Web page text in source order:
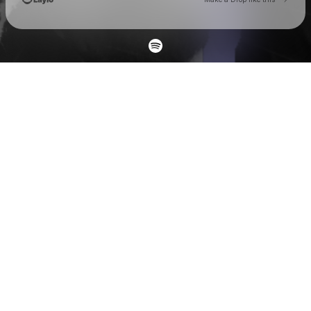
Check your email